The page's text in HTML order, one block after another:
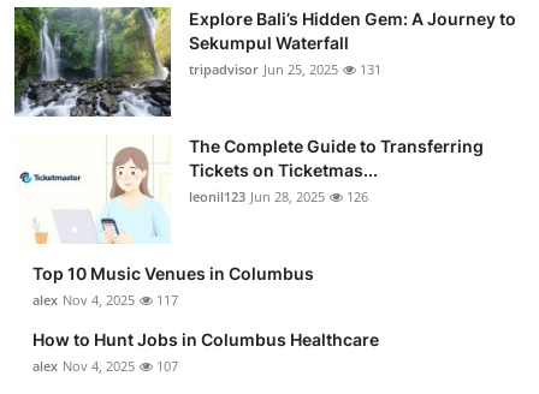
Tech
Real Estate
Top 10
How To
Support Number
Explore Bali’s Hidden Gem: A Journey to
Sekumpul Waterfall
tripadvisor Jun 25, 2025 131
The Complete Guide to Transferring
Tickets on Ticketmas...
leonil123 Jun 28, 2025 126
Top 10 Music Venues in Columbus
alex Nov 4, 2025 117
How to Hunt Jobs in Columbus Healthcare
alex Nov 4, 2025 107